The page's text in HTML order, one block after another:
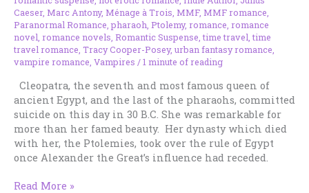
Almost
Won
Caeser, Marc Antony, Ménage à Trois MMF, MMF romance
Paranormal Romance ,pharaoh Ptolemy, romance romance
novel romance novels Romantic Suspense ,time travel ,time
travel romance Tracy Cooper-Posey, urban fantasy romance
vampire romance Vampires /1 minute of reading
Cleopatra, the seventh and most famous queen of
ancient Egypt, and the last of the pharaohs, committed
suicide on this day in 30 B.C. She was remarkable for
more than her famed beauty. Her dynasty which died
with her, the Ptolemies, took over the rule of Egypt
once Alexander the Great’s influence had receded.
Cleopatra,
Read More »